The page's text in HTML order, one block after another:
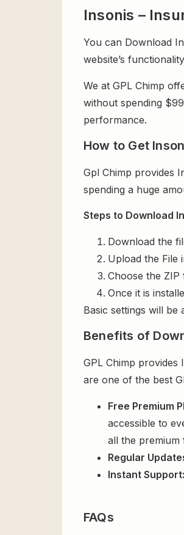
Insonis –
You can Download
website’s
We at GPL Chimp
without spending
performance.
How to Get
Gpl Chimp provides
spending a huge
Steps to Download
Download the
Upload the File
Choose the
Once it is
Basic settings will
Benefits of
GPL Chimp
are one of the best
Free Premium
accessible to
all the premium
Regular
Instant Support:
FAQs